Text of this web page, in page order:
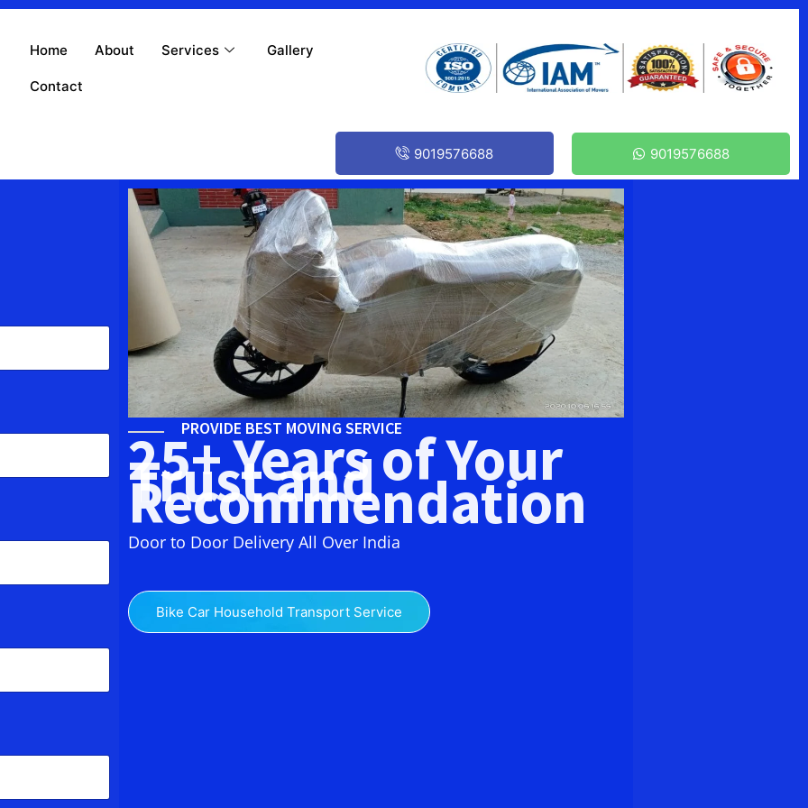
Home About Services Gallery
Contact
9019576688 9019576688
PROVIDE BEST MOVING SERVICE
25+ Years of Your
Trust and
Recommendation
Door to Door Delivery All Over India
Bike Car Household Transport Service